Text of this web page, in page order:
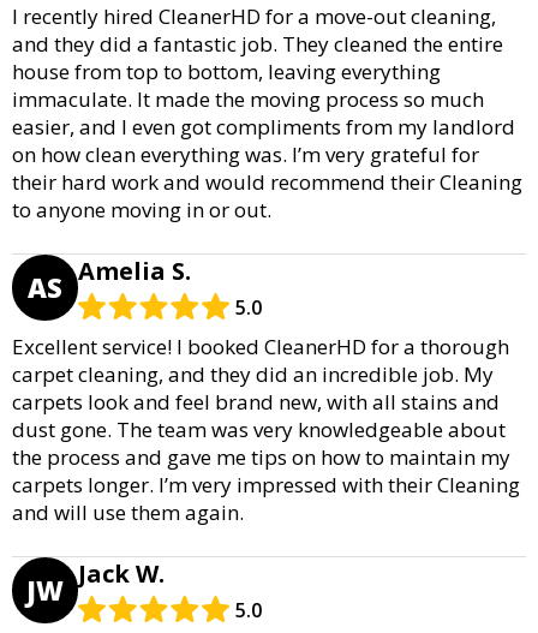
I recently hired CleanerHD for a move-out cleaning,
and they did a fantastic job. They cleaned the entire
house from top to bottom, leaving everything
immaculate. It made the moving process so much
easier, and I even got compliments from my landlord
on how clean everything was. I’m very grateful for
their hard work and would recommend their Cleaning
to anyone moving in or out.
AS Amelia S.
5.0
Excellent service! I booked CleanerHD for a thorough
carpet cleaning, and they did an incredible job. My
carpets look and feel brand new, with all stains and
dust gone. The team was very knowledgeable about
the process and gave me tips on how to maintain my
carpets longer. I’m very impressed with their Cleaning
and will use them again.
JW Jack W.
5.0